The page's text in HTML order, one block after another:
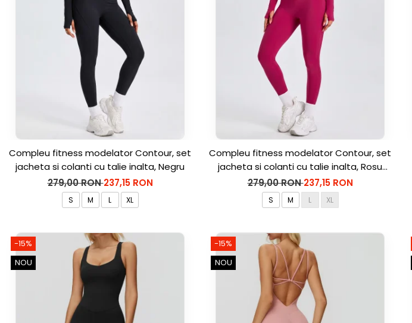
Compleu fitness modelator Contour, set
jacheta si colanti cu talie inalta, Negru
279,00 RON237,15 RON
S M L XL
Compleu fitness modelator Contour, set
jacheta si colanti cu talie inalta, Rosu
Aprins
279,00 RON237,15 RON
S M L XL
-15%
NOU
-15%
NOU